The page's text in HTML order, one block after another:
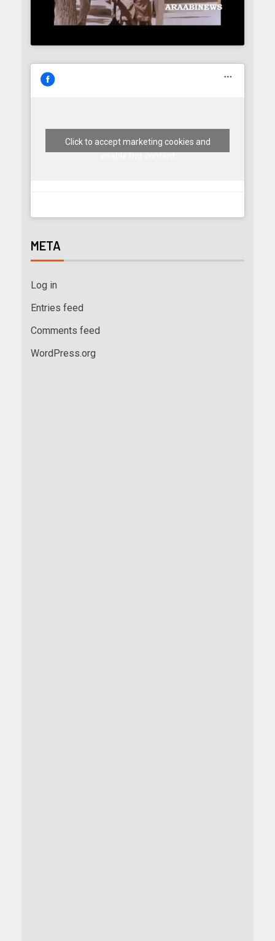
Click to accept marketing cookies and
META
Log in
Entries feed
Comments feed
WordPress.org